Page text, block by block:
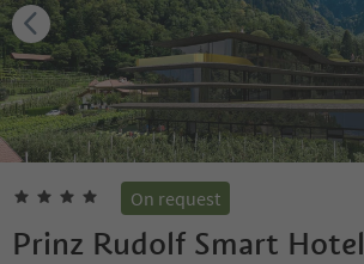
On request
Prinz Rudolf Smart Hotel